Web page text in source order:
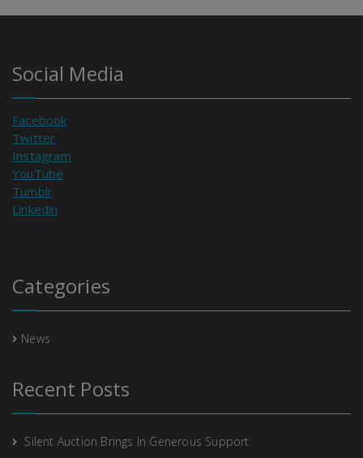
Social Media
Facebook
Twitter
Instagram
YouTube
Tumblr
Linkedin
Categories
News
Recent Posts
Silent Auction Brings In Generous Support